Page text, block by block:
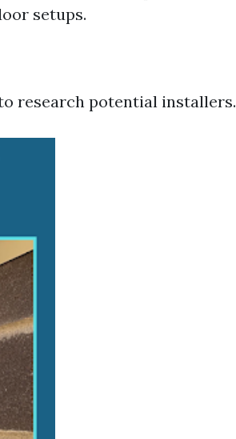
setups.
research potential installers.